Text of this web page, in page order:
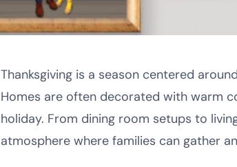
Thanksgiving is a season centered
Homes are often decorated with warm
holiday. From dining room setups to
atmosphere where families can gather